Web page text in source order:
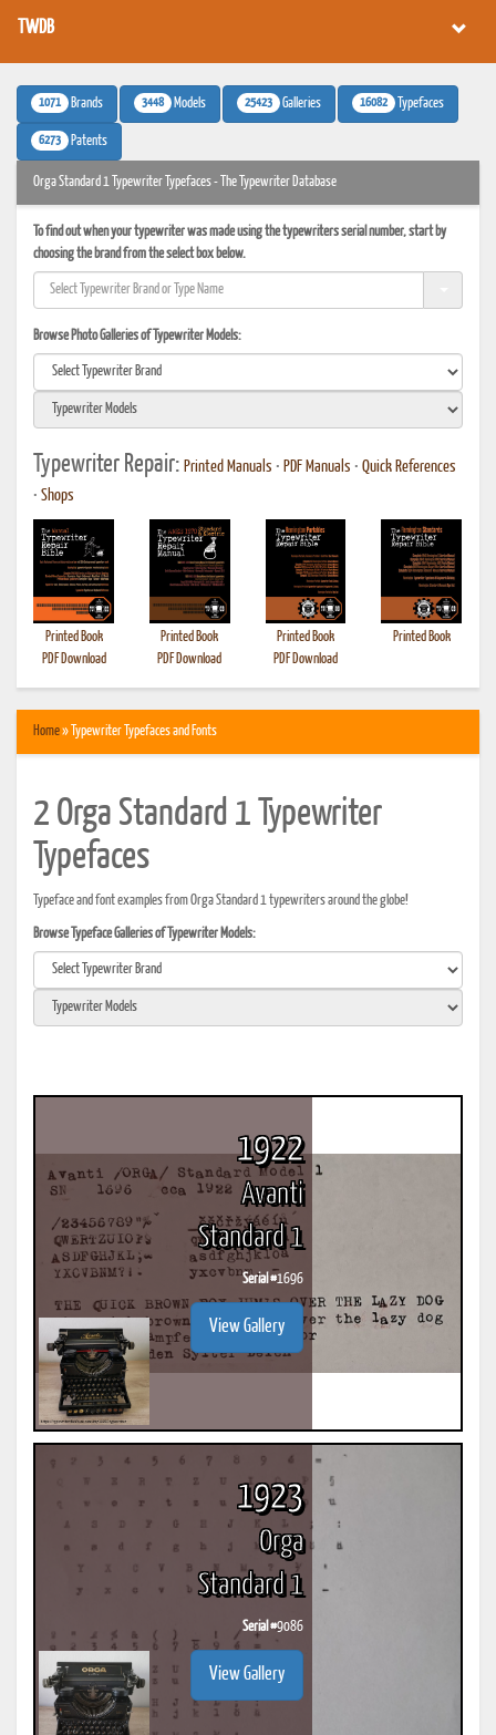
TWDB
1071 Brands 3448 Models 25423 Galleries 16082 Typefaces
6273 Patents
Orga Standard 1 Typewriter Typefaces - The Typewriter Database
To find out when your typewriter was made using the typewriters serial number, start by
choosing the brand from the select box below.
Browse Photo Galleries of Typewriter Models:
Typewriter Repair: Printed Manuals • PDF Manuals • Quick References
• Shops
Printed Book
PDF Download
Printed Book
PDF Download
Printed Book
PDF Download
Printed Book
Home» Typewriter Typefaces and Fonts
2 Orga Standard 1 Typewriter
Typefaces
Typeface and font examples from Orga Standard 1 typewriters around the globe!
Browse Typeface Galleries of Typewriter Models:
1922
Avanti
Standard 1
Serial #1696
View Gallery
1923
Orga
Standard 1
Serial #9086
View Gallery